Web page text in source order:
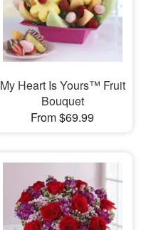
My Heart Is Yours™ Fruit
Bouquet
From $69.99